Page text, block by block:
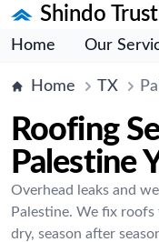
Shindo Trust
Home Our
Home TX
Roofing
Palestine
Overhead leaks and
Palestine. We fix
dry, season after